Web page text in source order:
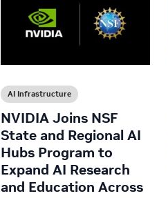
AI Infrastructure
NVIDIA Joins NSF
State and Regional AI
Hubs Program to
Expand AI Research
and Education Across